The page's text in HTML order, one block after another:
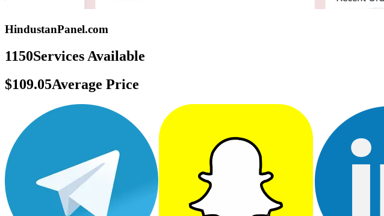
HindustanPanel.com
1150Services Available
$109.05Average Price